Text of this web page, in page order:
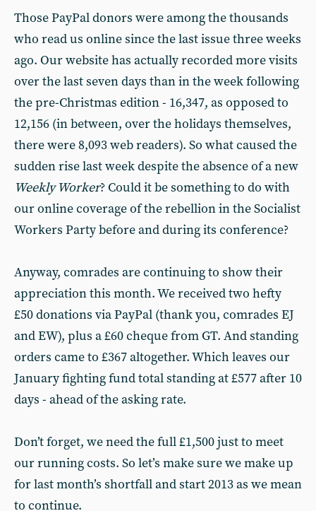
Those PayPal donors were among the thousands
who read us online since the last issue three weeks
ago. Our website has actually recorded more visits
over the last seven days than in the week following
the pre-Christmas edition - 16,347, as opposed to
12,156 (in between, over the holidays themselves,
there were 8,093 web readers). So what caused the
sudden rise last week despite the absence of a new
Weekly Worker? Could it be something to do with
our online coverage of the rebellion in the Socialist
Workers Party before and during its conference?
Anyway, comrades are continuing to show their
appreciation this month. We received two hefty
£50 donations via PayPal (thank you, comrades EJ
and EW), plus a £60 cheque from GT. And standing
orders came to £367 altogether. Which leaves our
January fighting fund total standing at £577 after 10
days - ahead of the asking rate.
Don’t forget, we need the full £1,500 just to meet
our running costs. So let’s make sure we make up
for last month’s shortfall and start 2013 as we mean
to continue.